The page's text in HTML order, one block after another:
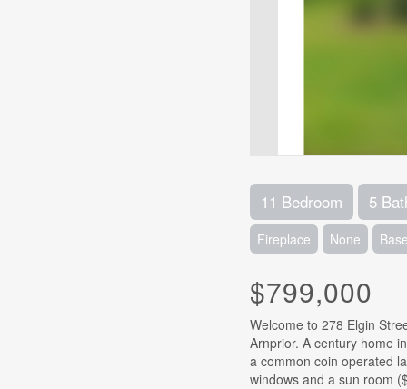
11 Bedroom 5
Fireplace None
$799,000
Welcome to 278 Elgin
Arnprior. A century home
a common coin operated
windows and a sun room